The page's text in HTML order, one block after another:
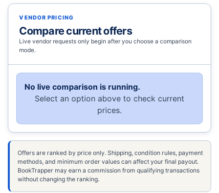
VENDOR PRICING
Compare current offers
Live vendor requests only begin after you choose a comparison
mode.
No live comparison is running.
Select an option above to check current
prices.
Offers are ranked by price only. Shipping, condition rules, payment
methods, and minimum order values can affect your final payout.
BookTrapper may earn a commission from qualifying transactions
without changing the ranking.